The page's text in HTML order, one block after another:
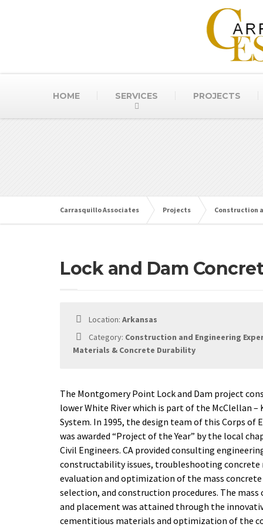
HOME SERVICES PROJECTS
Carrasquillo Associates Projects Construction
Lock and Dam
Location: Arkansas
Category: Construction and Engineering
Materials & Concrete Durability
The Montgomery Point Lock and Dam project
lower White River which is part of the McClellan –
System. In 1995, the design team of this Corps of
was awarded “Project of the Year” by the local
Civil Engineers. CA provided consulting
constructability issues, troubleshooting concrete
evaluation and optimization of the mass
selection, and construction procedures. The
and placement was attained through the
cementitious materials and optimization of the